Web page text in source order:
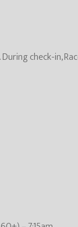
During check-